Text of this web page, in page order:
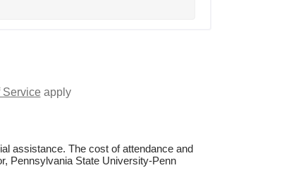
Serviceapply
assistance. The cost of attendance and
Pennsylvania State University-Penn